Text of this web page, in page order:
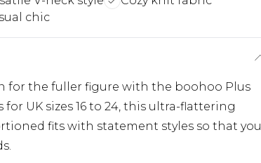
chic
for the fuller figure with the boohoo Plus
UK sizes 16 to 24, this ultra-flattering
fits with statement styles so that you